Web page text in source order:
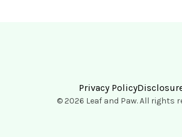
Privacy Policy
© 2026 Leaf and Paw. All rights